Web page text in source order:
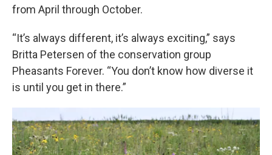
from April through October.
“It’s always different, it’s always exciting,” says
Britta Petersen of the conservation group
Pheasants Forever. “You don’t know how diverse it
is until you get in there.”